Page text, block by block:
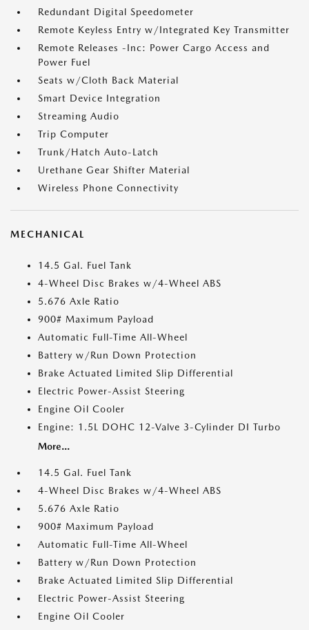
Redundant Digital Speedometer
Remote Keyless Entry w/Integrated Key Transmitter
Remote Releases -Inc: Power Cargo Access and
Power Fuel
Seats w/Cloth Back Material
Smart Device Integration
Streaming Audio
Trip Computer
Trunk/Hatch Auto-Latch
Urethane Gear Shifter Material
Wireless Phone Connectivity
MECHANICAL
14.5 Gal. Fuel Tank
4-Wheel Disc Brakes w/4-Wheel ABS
5.676 Axle Ratio
900# Maximum Payload
Automatic Full-Time All-Wheel
Battery w/Run Down Protection
Brake Actuated Limited Slip Differential
Electric Power-Assist Steering
Engine Oil Cooler
Engine: 1.5L DOHC 12-Valve 3-Cylinder DI Turbo
More...
14.5 Gal. Fuel Tank
4-Wheel Disc Brakes w/4-Wheel ABS
5.676 Axle Ratio
900# Maximum Payload
Automatic Full-Time All-Wheel
Battery w/Run Down Protection
Brake Actuated Limited Slip Differential
Electric Power-Assist Steering
Engine Oil Cooler